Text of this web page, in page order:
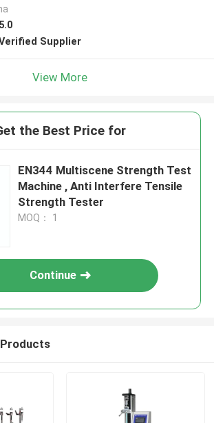
5.0
Supplier
View More
the Best Price for
EN344 Multiscene Strength Test
Machine , Anti Interfere Tensile
Strength Tester
MOQ： 1
Continue